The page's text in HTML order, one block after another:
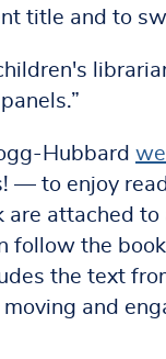
title and to
Hubbard
— to enjoy
are attached
follow the
the text
and